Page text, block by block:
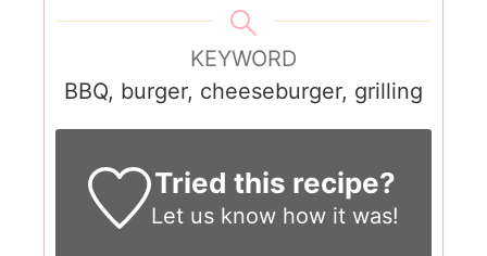
KEYWORD
BBQ, burger, cheeseburger, grilling
Tried this recipe?
Let us knowhow it was!